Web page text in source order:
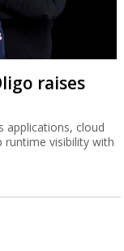
raises
applications, cloud
runtime visibility with